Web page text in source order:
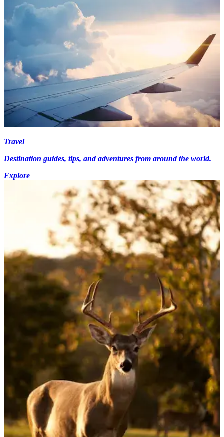
Travel
Destination guides, tips, and adventures from around the world.
Explore